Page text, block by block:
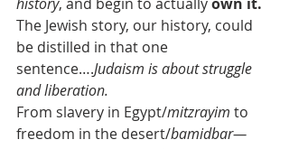
The Jewish story, our history, could
be distilled in that one
sentence….Judaism is about struggle
and liberation.
From slavery in Egypt/mitzrayim to
freedom in the desert/bamidbar—